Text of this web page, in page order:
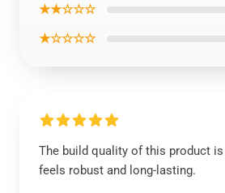
★★☆☆☆
★☆☆☆☆
The build quality of this product
feels robust and long-lasting.